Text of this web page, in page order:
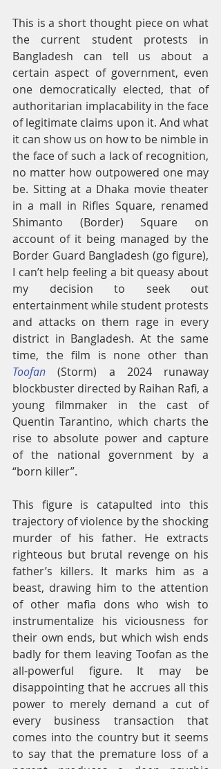
This is a short thought piece on what
the current student protests in
Bangladesh can tell us about a
certain aspect of government, even
one democratically elected, that of
authoritarian implacability in the face
of legitimate claims upon it. And what
it can show us on how to be nimble in
the face of such a lack of recognition,
no matter how outpowered one may
be. Sitting at a Dhaka movie theater
in a mall in Rifles Square, renamed
Shimanto (Border) Square on
account of it being managed by the
Border Guard Bangladesh (go figure),
I can’t help feeling a bit queasy about
my decision to seek out
entertainment while student protests
and attacks on them rage in every
district in Bangladesh. At the same
Toofan (Storm) a 2024 runaway
blockbuster directed by Raihan Rafi, a
young filmmaker in the cast of
Quentin Tarantino, which charts the
rise to absolute power and capture
of the national government by a
“born killer”.
This figure is catapulted into this
trajectory of violence by the shocking
murder of his father. He extracts
righteous but brutal revenge on his
father’s killers. It marks him as a
beast, drawing him to the attention
of other mafia dons who wish to
instrumentalize his viciousness for
their own ends, but which wish ends
badly for them leaving Toofan as the
all-powerful figure. It may be
disappointing that he accrues all this
power to merely demand a cut of
every business transaction that
comes into the country but it seems
to say that the premature loss of a